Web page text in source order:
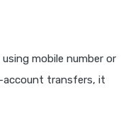
mobile number or
account transfers, it